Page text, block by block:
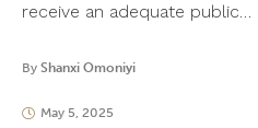
receive an adequate public…
By Shanxi Omoniyi
May 5, 2025